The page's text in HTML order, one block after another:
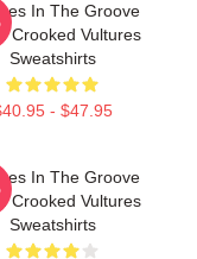
In The Groove
Crooked Vultures
Sweatshirts
- $47.95
In The Groove
Crooked Vultures
Sweatshirts